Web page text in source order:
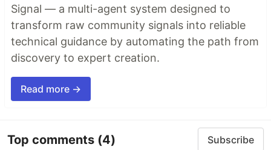
Signal — a multi-agent system designed to
transform raw community signals into reliable
technical guidance by automating the path from
discovery to expert creation.
Read more →
Top comments (4) Subscribe